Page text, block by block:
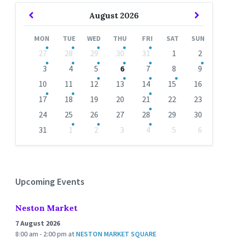
August 2026
Previous
MON TUE WED THU FRI SAT SUN
calendar
27 28 29 30 31 1
2
3
4 5 6 7 8
9
10
11 12 13 14 15
16
17
18 19 20 21 22
23
24
25 26 27 28 29
30
31
1 2 3 4 5
6
Upcoming Events
Neston Market
7 August 2026
8:00 am - 2:00 pm at NESTON MARKET SQUARE